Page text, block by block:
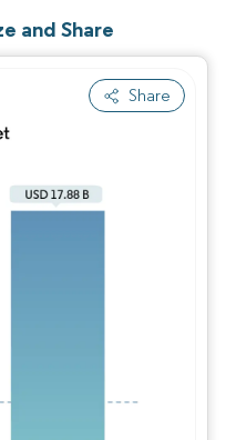
and Share
Share